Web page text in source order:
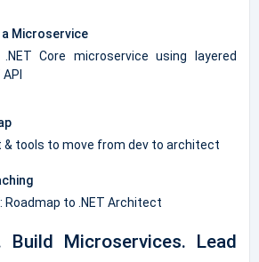
a Microservice
Core microservice using layered
& tools to move from dev to architect
Roadmap to .NET Architect
Build Microservices. Lead